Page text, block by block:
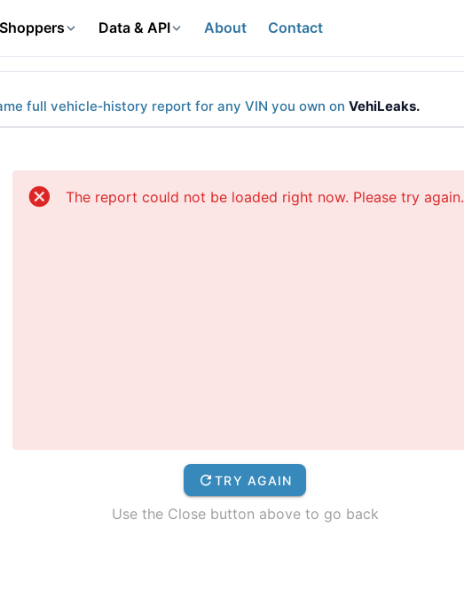
Data & API About Contact
full vehicle‑history report for any VIN you own on VehiLeaks.
The report could not be loaded right now. Please try again.
TRY AGAIN
Use the Close button above to go back